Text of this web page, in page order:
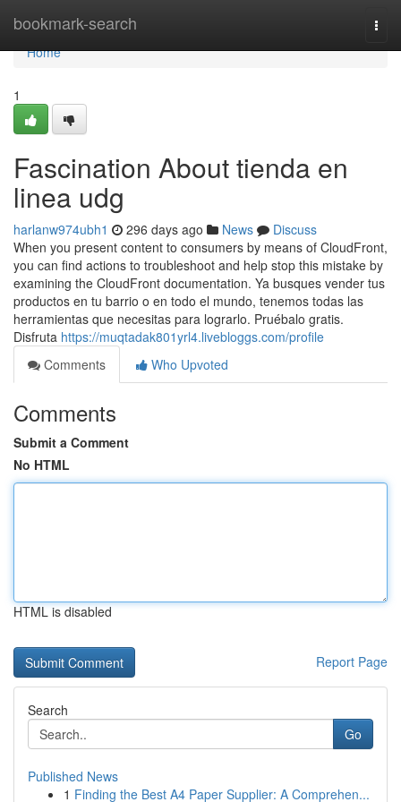
bookmark-search
Home
Home
1
Fascination About tienda en
linea udg
harlanw974ubh1 296 days ago News
Discuss
When you present content to consumers by means of CloudFront,
you can find actions to troubleshoot and help stop this mistake by
examining the CloudFront documentation. Ya busques vender tus
productos en tu barrio o en todo el mundo, tenemos todas las
herramientas que necesitas para lograrlo. Pruébalo gratis.
Disfruta https://muqtadak801yrl4.livebloggs.com/profile
Comments
Who Upvoted
Comments
Submit a Comment
No HTML
HTML is disabled
Report Page
Search
Go
Published News
1 Finding the Best A4 Paper Supplier: A Comprehen...